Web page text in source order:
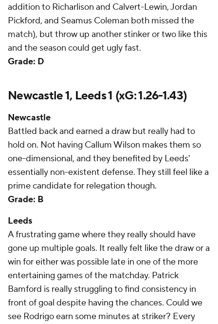
addition to Richarlison and Calvert-Lewin, Jordan
Pickford, and Seamus Coleman both missed the
match), but throw up another stinker or two like this
and the season could get ugly fast.
Grade: D
Newcastle 1, Leeds 1 (xG: 1.26-1.43)
Newcastle
Battled back and earned a draw but really had to
hold on. Not having Callum Wilson makes them so
one-dimensional, and they benefited by Leeds'
essentially non-existent defense. They still feel like a
prime candidate for relegation though.
Grade: B
Leeds
A frustrating game where they really should have
gone up multiple goals. It really felt like the draw or a
win for either was possible late in one of the more
entertaining games of the matchday. Patrick
Bamford is really struggling to find consistency in
front of goal despite having the chances. Could we
see Rodrigo earn some minutes at striker? Every